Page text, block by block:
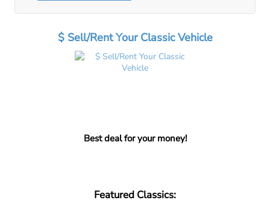
$ Sell/Rent Your Classic Vehicle
Best deal for your money!
Featured Classics: